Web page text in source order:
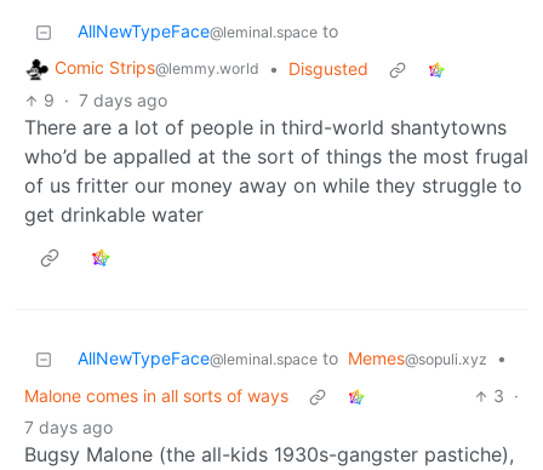
AllNewTypeFace@leminal.space to
Comic Strips@lemmy.world •
Disgusted
9 · 7 days ago
There are a lot of people in third-world shantytowns
who’d be appalled at the sort of things the most frugal
of us fritter our money away on while they struggle to
get drinkable water
AllNewTypeFace@leminal.space to Memes@sopuli.xyz
•
Malone comes in all sorts of ways
3 ·
7 days ago
Bugsy Malone (the all-kids 1930s-gangster pastiche),